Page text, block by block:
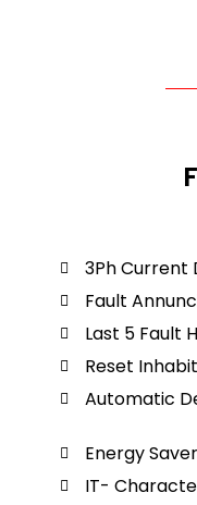
3Ph Current
Fault
Last 5 Fault
Reset
Automatic
Energy Saver
IT-